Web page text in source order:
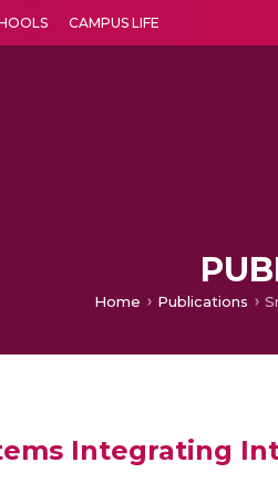
CAMPUS LIFE
Home Publications
Integrating